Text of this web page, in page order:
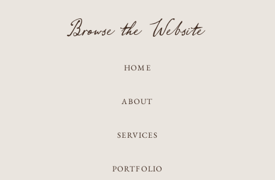
Browse the Website
HOME
ABOUT
SERVICES
PORTFOLIO